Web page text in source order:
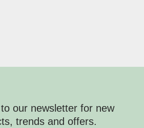
our newsletter for new
trends and offers.